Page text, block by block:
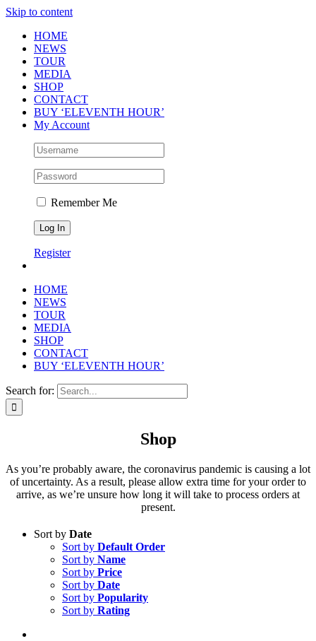
Skip to content
HOME
NEWS
TOUR
MEDIA
SHOP
CONTACT
BUY ‘ELEVENTH HOUR’
My Account
Remember Me
Register
HOME
NEWS
TOUR
MEDIA
SHOP
CONTACT
BUY ‘ELEVENTH HOUR’
Search for:
Shop
As you’re probably aware, the coronavirus pandemic is causing a lot
of uncertainty. As a result, please allow extra time for your order to
arrive, as we’re unsure how long it will take to process orders at
present.
Sort by Date
Sort by Default Order
Sort by Name
Sort by Price
Sort by Date
Sort by Popularity
Sort by Rating